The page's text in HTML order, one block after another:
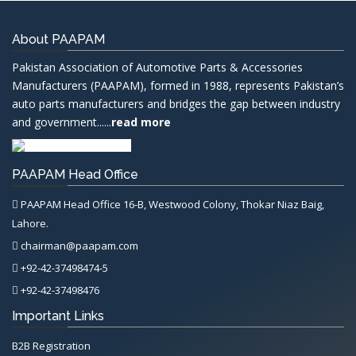
About PAAPAM
Pakistan Association of Automotive Parts & Accessories
Manufacturers (PAAPAM), formed in 1988, represents Pakistan’s
auto parts manufacturers and bridges the gap between industry
and government......read more
PAAPAM Head Office
PAAPAM Head Office 16-B, Westwood Colony, Thokar Niaz Baig,
Lahore.
chairman@paapam.com
+92-42-37498474-5
+92-42-37498476
Important Links
B2B Registration